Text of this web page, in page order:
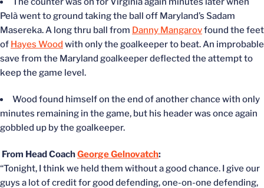
Pelà went to ground taking the ball off Maryland’s Sadam
Masereka. A long thru ball from Danny Mangarovfound the feet
of Hayes Wood with only the goalkeeper to beat. An improbable
save from the Maryland goalkeeper deflected the attempt to
keep the game level.
Wood found himself on the end of another chance with only
minutes remaining in the game, but his header was once again
gobbled up by the goalkeeper.
From Head CoachGeorge Gelnovatch:
“Tonight, I think we held them without a good chance. I give our
guys a lot of credit for good defending, one-on-one defending,